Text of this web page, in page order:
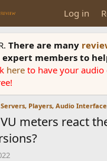
Log in
There are many
expert members to
here to have your
Players, Audio Interface
meters react